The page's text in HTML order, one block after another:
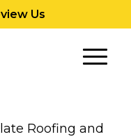
Us
Roofing and